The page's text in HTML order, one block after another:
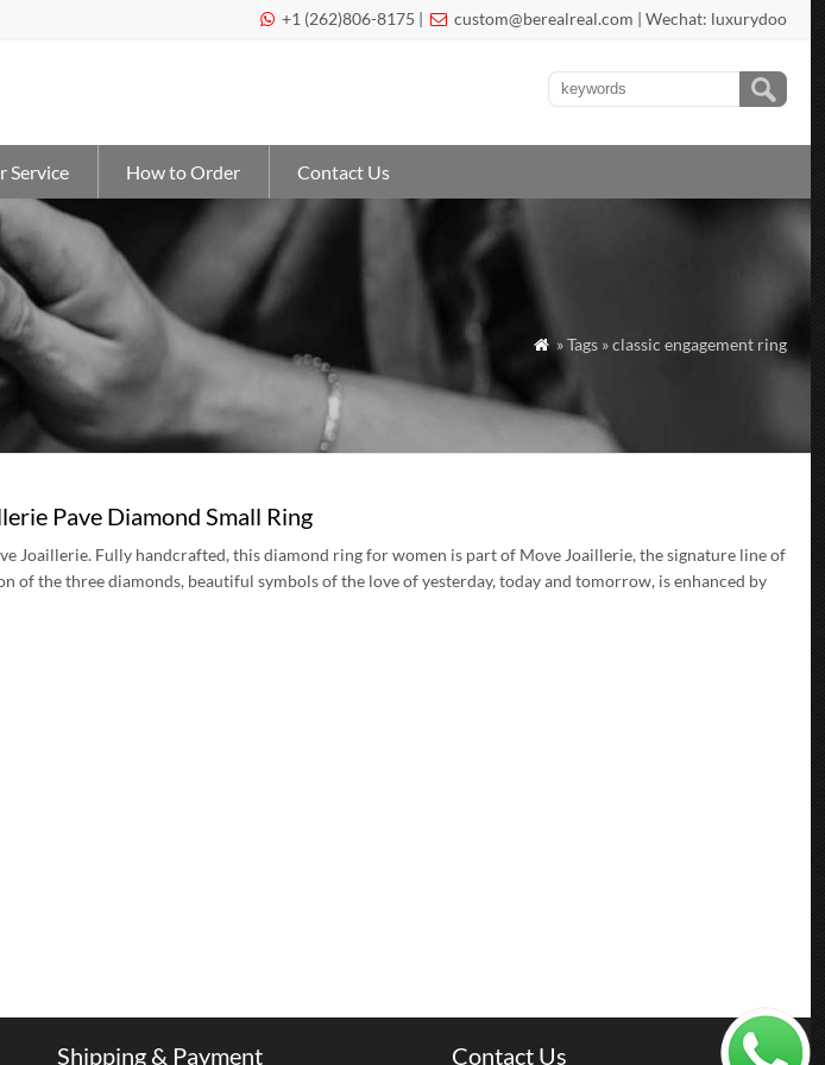
 +1 (262)806-8175 |  custom@berealreal.com | Wechat: luxurydoo
Service How to Order Contact Us
 » Tags » classic engagement ring
Pave Diamond Small Ring
Joaillerie. Fully handcrafted, this diamond ring for women is part of Move Joaillerie, the signature line of
of the three diamonds, beautiful symbols of the love of yesterday, today and tomorrow, is enhanced by
Shipping & Payment Contact Us